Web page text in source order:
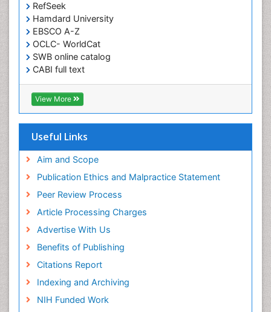
RefSeek
Hamdard University
EBSCO A-Z
OCLC- WorldCat
SWB online catalog
CABI full text
Cab direct
Publons
Geneva Foundation for Medical Education and
Euro Pub
Pubmed
View More
Useful Links
Aim and Scope
Publication Ethics and Malpractice Statement
Peer Review Process
Article Processing Charges
Advertise With Us
Benefits of Publishing
Citations Report
Indexing and Archiving
NIH Funded Work